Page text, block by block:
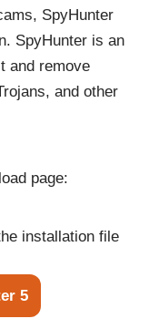
SpyHunter
SpyHunter is an
and remove
and other
page:
installation file
5